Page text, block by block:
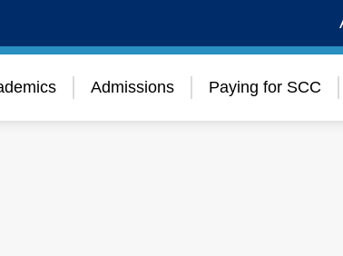
Admissions Paying for SCC